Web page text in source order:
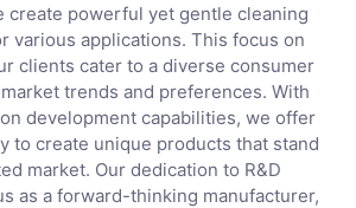
create powerful yet gentle cleaning
various applications. This focus on
clients cater to a diverse consumer
trends and preferences. With
development capabilities, we offer
to create unique products that stand
market. Our dedication to R&D
as a forward-thinking manufacturer,